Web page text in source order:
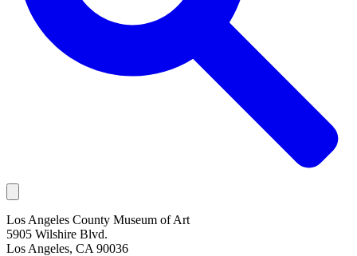
Los Angeles County Museum of Art
5905 Wilshire Blvd.
Los Angeles, CA 90036